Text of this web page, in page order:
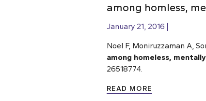
among homless,
January 21, 2016
Noel F, Moniruzzaman A,
among homeless,
26518774.
READ MORE